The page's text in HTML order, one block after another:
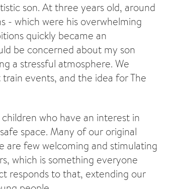
son. At three years old, around
- which were his overwhelming
quickly became an
be concerned about my son
a stressful atmosphere. We
events, and the idea for The
who have an interest in
space. Many of our original
are few welcoming and stimulating
which is something everyone
responds to that, extending our